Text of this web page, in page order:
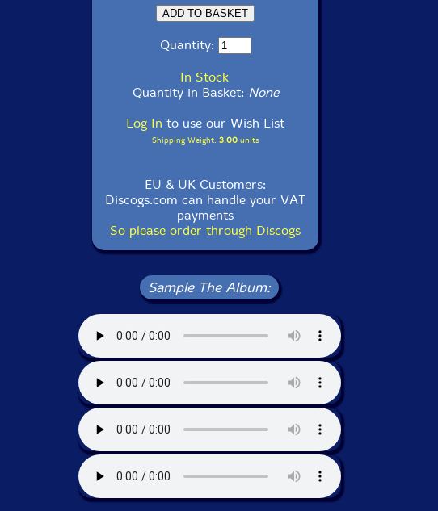
Quantity:
In Stock
Quantity in Basket: None
Log In to use our Wish List
Shipping Weight: 3.00units
EU & UK Customers:
Discogs.com can handle your VAT
payments
So please order through Discogs
Sample The Album: